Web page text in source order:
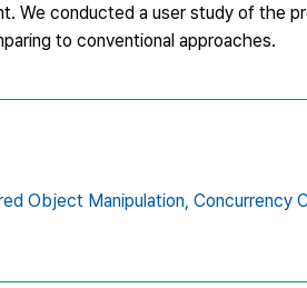
We conducted a user study of the
to conventional approaches.
Object Manipulation, Concurrency